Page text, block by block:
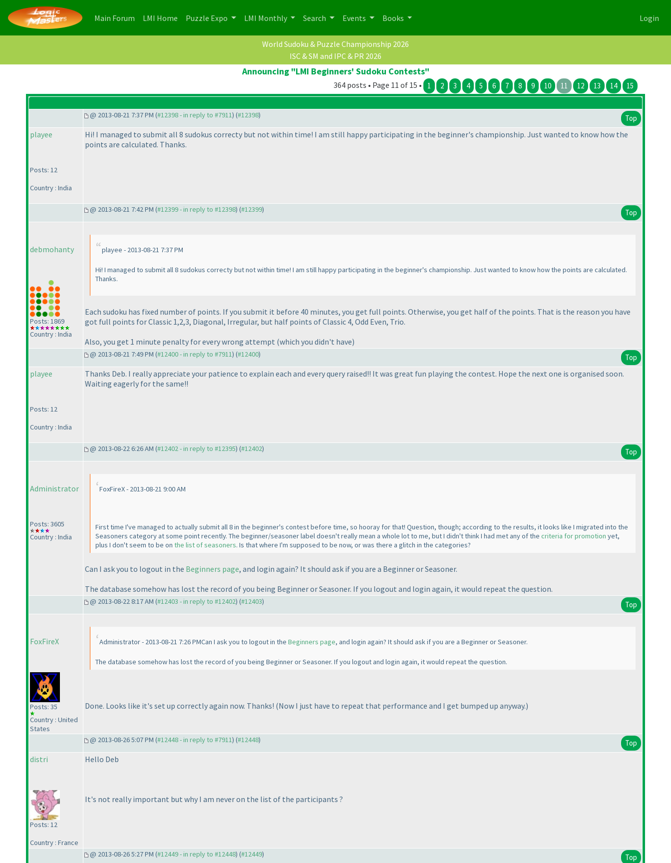
Main Forum (current)
LMI Home (current)
Puzzle Expo LMI Monthly Search Events Books Login
World Sudoku & Puzzle Championship 2026
ISC & SM and IPC & PR 2026
Announcing "LMI Beginners' Sudoku Contests"
364 posts • Page 11 of 15 • 1 2 3 4 5 6 7 8 9 10 11 12 13 14 15
@ 2013-08-21 7:37 PM (#12398 - in reply to #7911) (#12398) Top
playee
Posts: 12
Country : India
Hi! I managed to submit all 8 sudokus correcty but not within time! I am still happy participating in the beginner's championship. Just wanted to know how the
points are calculated. Thanks.
@ 2013-08-21 7:42 PM (#12399 - in reply to #12398) (#12399) Top
debmohanty
Posts: 1869
Country : India
playee - 2013-08-21 7:37 PM
Hi! I managed to submit all 8 sudokus correcty but not within time! I am still happy participating in the beginner's championship. Just wanted to know how the points are calculated.
Thanks.
Each sudoku has fixed number of points. If you submit it before 40 minutes, you get full points. Otherwise, you get half of the points. That is the reason you have
got full points for Classic 1,2,3, Diagonal, Irregular, but half points of Classic 4, Odd Even, Trio.
Also, you get 1 minute penalty for every wrong attempt (which you didn't have)
@ 2013-08-21 7:49 PM (#12400 - in reply to #7911) (#12400) Top
playee
Posts: 12
Country : India
Thanks Deb. I really appreciate your patience to explain each and every query raised!! It was great fun playing the contest. Hope the next one is organised soon.
Waiting eagerly for the same!!
@ 2013-08-22 6:26 AM (#12402 - in reply to #12395) (#12402) Top
Administrator
Posts: 3605
Country : India
FoxFireX - 2013-08-21 9:00 AM
First time I've managed to actually submit all 8 in the beginner's contest before time, so hooray for that! Question, though; according to the results, it looks like I migrated into the
Seasoners category at some point recently. The beginner/seasoner label doesn't really mean a whole lot to me, but I didn't think I had met any of the criteria for promotion yet,
plus I don't seem to be on the list of seasoners. Is that where I'm supposed to be now, or was there a glitch in the categories?
Can I ask you to logout in the Beginners page, and login again? It should ask if you are a Beginner or Seasoner.
The database somehow has lost the record of you being Beginner or Seasoner. If you logout and login again, it would repeat the question.
@ 2013-08-22 8:17 AM (#12403 - in reply to #12402) (#12403) Top
FoxFireX
Posts: 35
Country : United
States
Administrator - 2013-08-21 7:26 PMCan I ask you to logout in the Beginners page, and login again? It should ask if you are a Beginner or Seasoner.
The database somehow has lost the record of you being Beginner or Seasoner. If you logout and login again, it would repeat the question.
Done. Looks like it's set up correctly again now. Thanks! (Now I just have to repeat that performance and I get bumped up anyway.)
@ 2013-08-26 5:07 PM (#12448 - in reply to #7911) (#12448) Top
distri
Posts: 12
Country : France
Hello Deb
It's not really important but why I am never on the list of the participants ?
@ 2013-08-26 5:27 PM (#12449 - in reply to #12448) (#12449) Top